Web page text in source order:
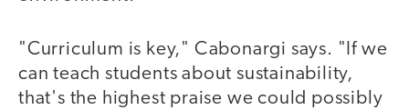
"Curriculum is key," Cabonargi says. "If we
can teach students about sustainability,
that's the highest praise we could possibly